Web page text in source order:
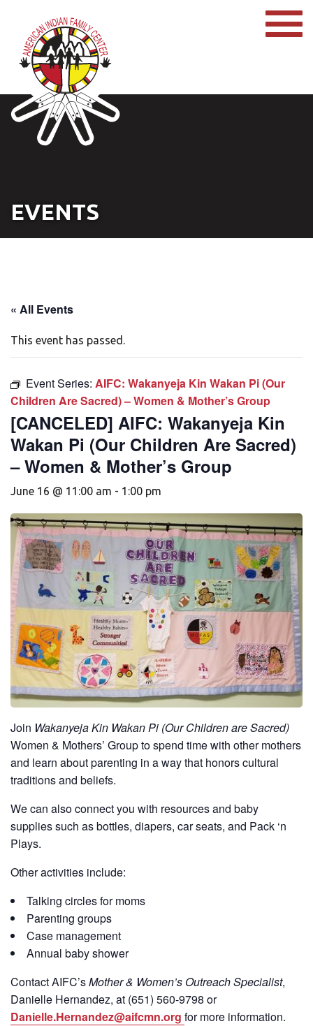
EVENTS
« All Events
This event has passed.
Event Series: AIFC: Wakanyeja Kin Wakan Pi (Our
Children Are Sacred) – Women & Mother’s Group
[CANCELED] AIFC: Wakanyeja Kin
Wakan Pi (Our Children Are Sacred)
– Women & Mother’s Group
June 16 @ 11:00 am - 1:00 pm
Join Wakanyeja Kin Wakan Pi (Our Children are Sacred)
Women & Mothers’ Group to spend time with other mothers
and learn about parenting in a way that honors cultural
traditions and beliefs.
We can also connect you with resources and baby
supplies such as bottles, diapers, car seats, and Pack ‘n
Plays.
Other activities include:
Talking circles for moms
Parenting groups
Case management
Annual baby shower
ContactAIFC’sMother & Women’s Outreach Specialist,
Danielle Hernandez, at (651) 560-9798 or
Danielle.Hernandez@aifcmn.org for more information.